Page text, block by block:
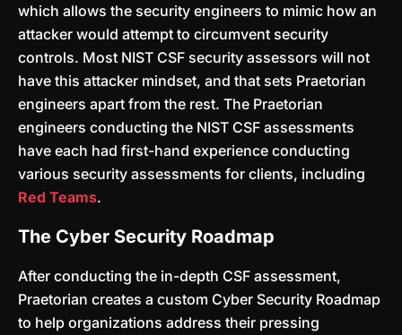
which allows the security engineers to mimic how an
attacker would attempt to circumvent security
controls. Most NIST CSF security assessors will not
have this attacker mindset, and that sets Praetorian
engineers apart from the rest. The Praetorian
engineers conducting the NIST CSF assessments
have each had first-hand experience conducting
various security assessments for clients, including
Red Teams.
The Cyber Security Roadmap
After conducting the in-depth CSF assessment,
Praetorian creates a custom Cyber Security Roadmap
to help organizations address their pressing